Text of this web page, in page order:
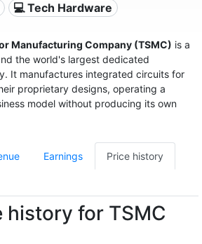
💻 Tech Hardware
Manufacturing Company (TSMC) is a
the world's largest dedicated
It manufactures integrated circuits for
proprietary designs, operating a
model without producing its own
Earnings Price history
history for TSMC